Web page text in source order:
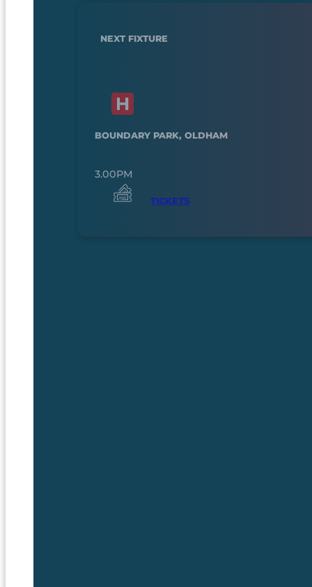
NEXT FIXTURE
BOUNDARY PARK, OLDHAM
3.00PM
TICKETS